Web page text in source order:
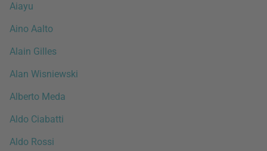
Aiayu
Aino Aalto
Alain Gilles
Alan Wisniewski
Alberto Meda
Aldo Ciabatti
Aldo Rossi